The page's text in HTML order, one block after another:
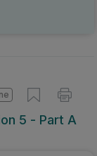
5 - Part A